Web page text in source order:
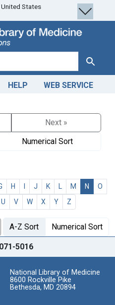
States
Search
HELP WEB SERVICE
Next »
Numerical Sort
H J K M N
O
U V W X Y Z
A-Z Sort Numerical Sort
5016
National Library of Medicine
8600 Rockville Pike
Bethesda, MD 20894